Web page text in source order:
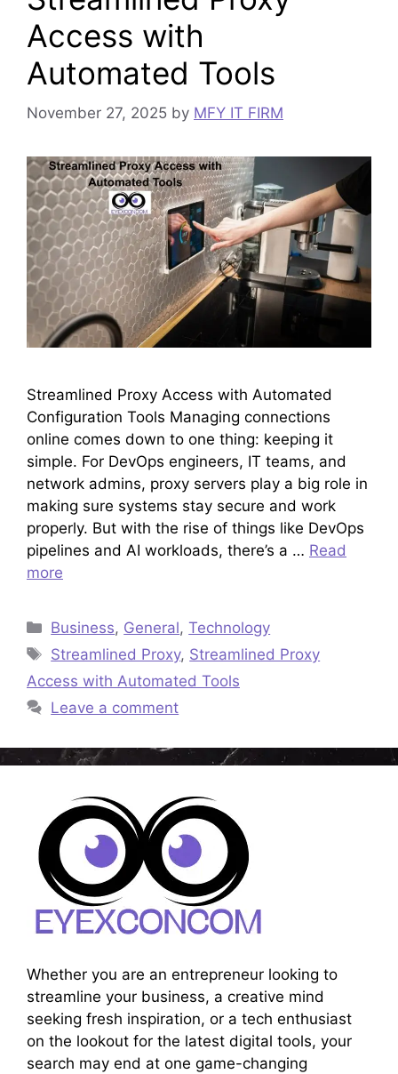
Access with
Automated Tools
November 27, 2025 by MFY IT FIRM
Streamlined Proxy Access with Automated
Configuration Tools Managing connections
online comes down to one thing: keeping it
simple. For DevOps engineers, IT teams, and
network admins, proxy servers play a big role in
making sure systems stay secure and work
properly. But with the rise of things like DevOps
pipelines and AI workloads, there’s a … Read
more
Categories
Business, General,Technology
Tags
Streamlined Proxy, Streamlined Proxy
Access with Automated Tools
Leave a comment
Whether you are an entrepreneur looking to
streamline your business, a creative mind
seeking fresh inspiration, or a tech enthusiast
on the lookout for the latest digital tools, your
search may end at one game-changing